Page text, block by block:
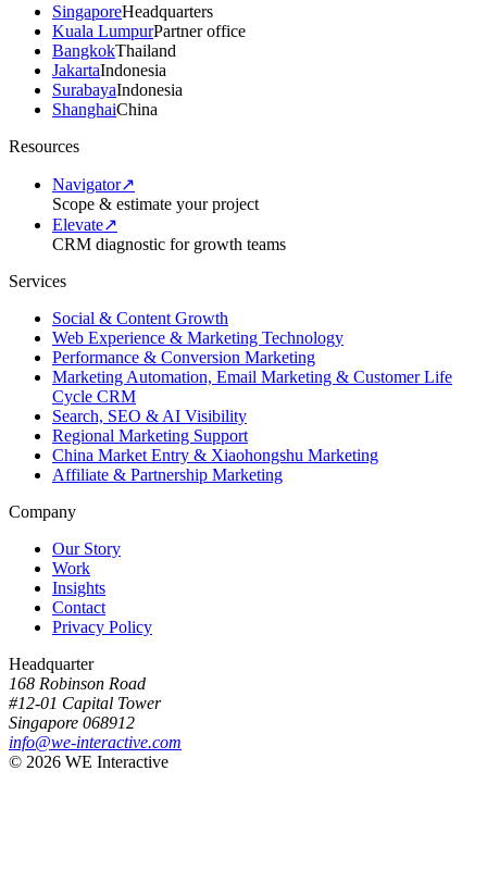
SingaporeHeadquarters
Kuala LumpurPartner office
BangkokThailand
JakartaIndonesia
SurabayaIndonesia
ShanghaiChina
Resources
Navigator↗
Scope & estimate your project
Elevate↗
CRM diagnostic for growth teams
Services
Social & Content Growth
Web Experience & Marketing Technology
Performance & Conversion Marketing
Marketing Automation, Email Marketing & Customer Life
Cycle CRM
Search, SEO & AI Visibility
Regional Marketing Support
China Market Entry & Xiaohongshu Marketing
Affiliate & Partnership Marketing
Company
Our Story
Work
Insights
Contact
Privacy Policy
Headquarter
168 Robinson Road
#12-01 Capital Tower
Singapore 068912
info@we-interactive.com
© 2026 WE Interactive